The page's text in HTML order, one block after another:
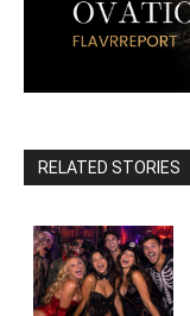
RELATED STORIES